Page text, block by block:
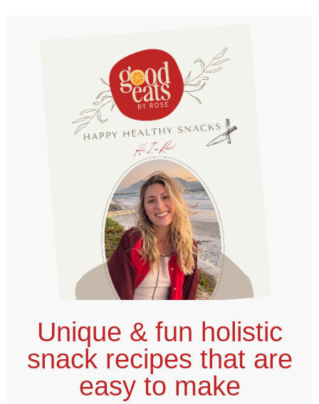
Unique & fun holistic
snack recipes that are
easy to make